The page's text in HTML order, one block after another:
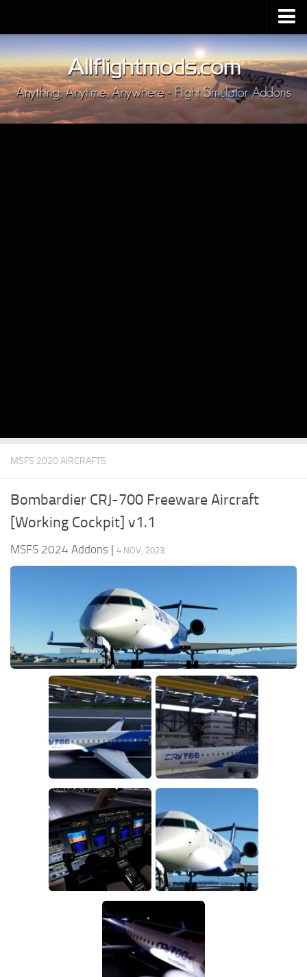
Upload Mod
Installing MSFS 2020 Mods
MSFS 2020 FAQ
Download MSFS 2020
MSFS 2020 AIRCRAFTS
Bombardier CRJ-700 Freeware Aircraft
[Working Cockpit] v1.1
MSFS 2024 Addons | 4 NOV, 2023